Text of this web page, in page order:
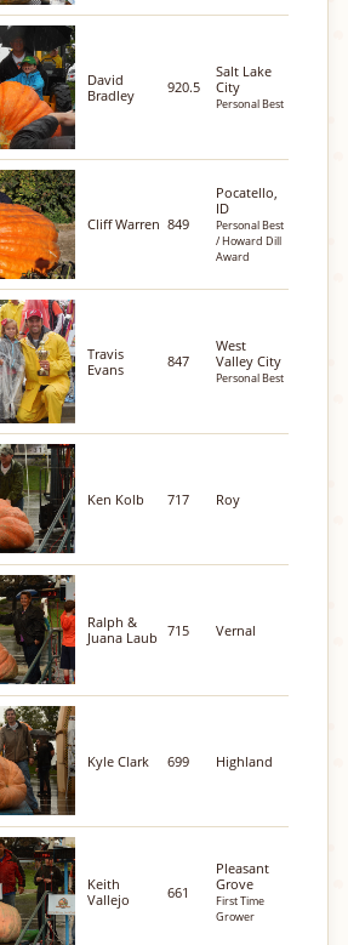
David
Bradley
920.5
Salt Lake
City
Personal Best
Cliff Warren 849
Pocatello,
ID
Personal Best
/ Howard Dill
Award
Travis
Evans
847
West
Valley City
Personal Best
Ken Kolb 717 Roy
Ralph &
Juana Laub 715 Vernal
Kyle Clark 699 Highland
Keith
Vallejo
661
Pleasant
Grove
First Time
Grower